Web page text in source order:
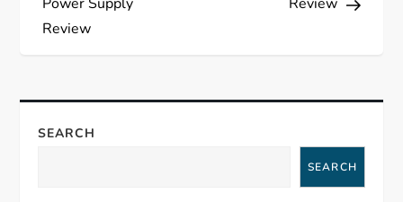
s
n
a
Review
SEARCH
SEARCH